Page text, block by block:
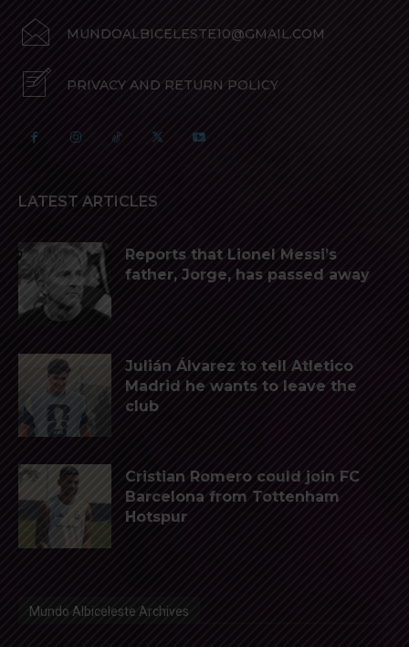
MUNDOALBICELESTE10@GMAIL.COM
PRIVACY AND RETURN POLICY
LATEST ARTICLES
Reports that Lionel Messi’s
father, Jorge, has passed away
Julián Álvarez to tell Atletico
Madrid he wants to leave the
club
Cristian Romero could join FC
Barcelona from Tottenham
Hotspur
Mundo Albiceleste Archives